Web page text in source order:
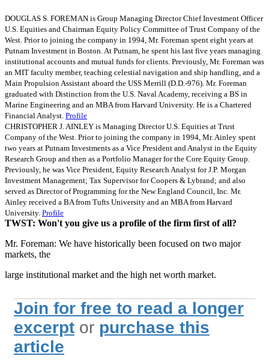
DOUGLAS S. FOREMAN is Group Managing Director Chief Investment Officer
U.S. Equities and Chairman Equity Policy Committee of Trust Company of the
West. Prior to joining the company in 1994, Mr. Foreman spent eight years at
Putnam Investment in Boston. At Putnam, he spent his last five years managing
institutional accounts and mutual funds for clients. Previously, Mr. Foreman was
an MIT faculty member, teaching celestial navigation and ship handling, and a
Main Propulsion Assistant aboard the USS Merrill (D.D.-976). Mr. Foreman
graduated with Distinction from the U.S. Naval Academy, receiving a BS in
Marine Engineering and an MBA from Harvard University. He is a Chartered
Financial Analyst. Profile
CHRISTOPHER J. AINLEY is Managing Director U.S. Equities at Trust
Company of the West. Prior to joining the company in 1994, Mr. Ainley spent
two years at Putnam Investments as a Vice President and Analyst in the Equity
Research Group and then as a Portfolio Manager for the Core Equity Group.
Previously, he was Vice President, Equity Research Analyst for J.P. Morgan
Investment Management; Tax Supervisor for Coopers & Lybrand; and also
served as Director of Programming for the New England Council, Inc. Mr.
Ainley received a BA from Tufts University and an MBA from Harvard
University. Profile
TWST: Won't you give us a profile of the firm first of all?
Mr. Foreman: We have historically been focused on two major
markets, the
large institutional market and the high net worth market.
Join for free to read a longer
excerpt or purchase this
article